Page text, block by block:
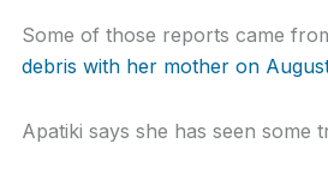
Some of those reports came
debris with her mother on
Apatiki says she has seen